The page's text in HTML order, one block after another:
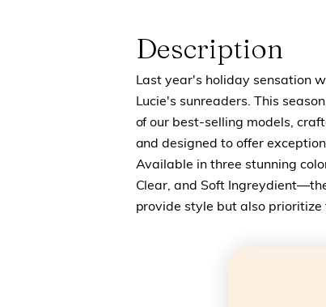
Description
Last year's holiday sensation
Lucie's sunreaders. This
of our best-selling models,
and designed to offer
Available in three stunning
Clear, and Soft
provide style but also prioritize